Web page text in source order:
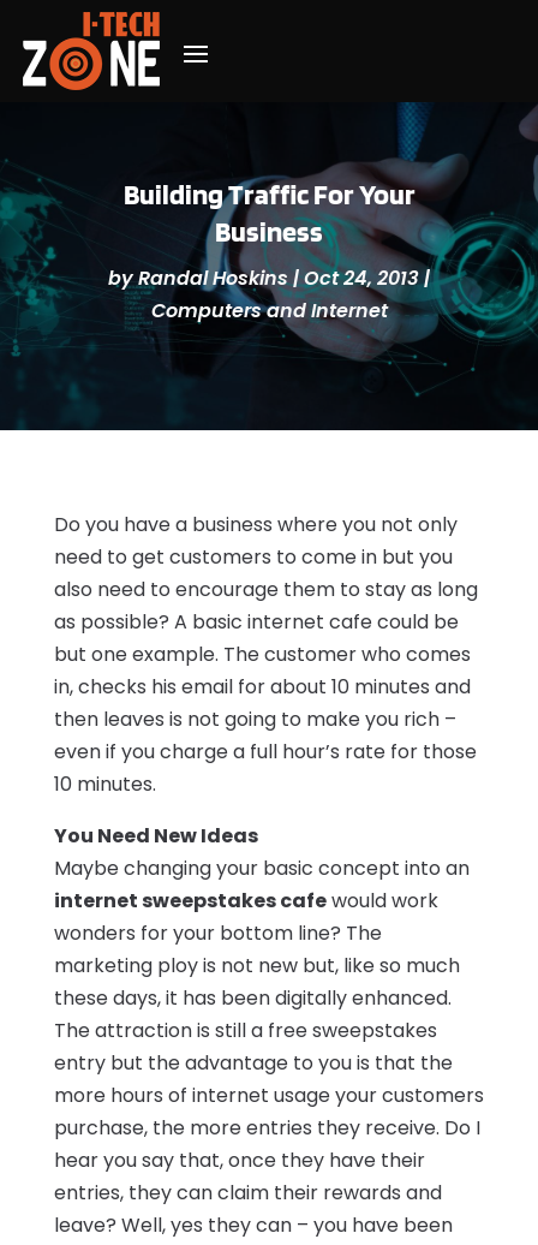
Building Traffic For Your
Business
byRandal Hoskins|Oct 24, 2013|
Computers and Internet
Do you have a business where you not only
need to get customers to come in but you
also need to encourage them to stay as long
as possible? A basic internet cafe could be
but one example. The customer who comes
in, checks his email for about 10 minutes and
then leaves is not going to make you rich –
even if you charge a full hour’s rate for those
10 minutes.
You Need New Ideas
Maybe changing your basic concept into an
internet sweepstakes cafewould work
wonders for your bottom line? The
marketing ploy is not new but, like so much
these days, it has been digitally enhanced.
The attraction is still a free sweepstakes
entry but the advantage to you is that the
more hours of internet usage your customers
purchase, the more entries they receive. Do I
hear you say that, once they have their
entries, they can claim their rewards and
leave? Well, yes they can – you have been